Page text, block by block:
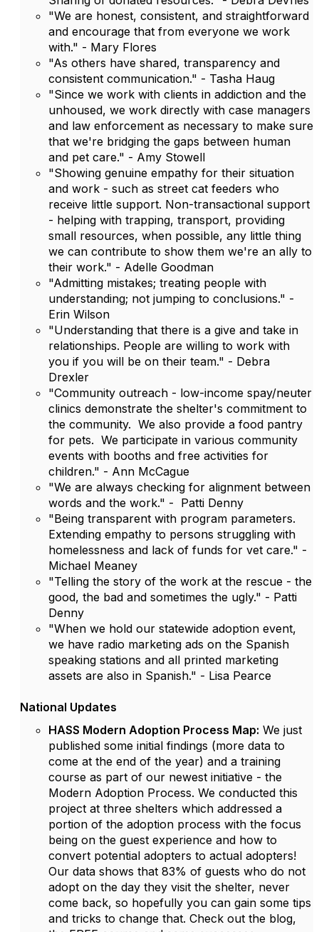
"We are honest, consistent, and straightforward
and encourage that from everyone we work
with." - Mary Flores
"As others have shared, transparency and
consistent communication." - Tasha Haug
"Since we work with clients in addiction and the
unhoused, we work directly with case managers
and law enforcement as necessary to make sure
that we're bridging the gaps between human
and pet care." - Amy Stowell
"Showing genuine empathy for their situation
and work - such as street cat feeders who
receive little support. Non-transactional support
- helping with trapping, transport, providing
small resources, when possible, any little thing
we can contribute to show them we're an ally to
their work." - Adelle Goodman
"Admitting mistakes; treating people with
understanding; not jumping to conclusions." -
Erin Wilson
"Understanding that there is a give and take in
relationships. People are willing to work with
you if you will be on their team." - Debra
Drexler
"Community outreach - low-income spay/neuter
clinics demonstrate the shelter's commitment to
the community. We also provide a food pantry
for pets. We participate in various community
events with booths and free activities for
children." - Ann McCague
"We are always checking for alignment between
words and the work." - Patti Denny
"Being transparent with program parameters.
Extending empathy to persons struggling with
homelessness and lack of funds for vet care." -
Michael Meaney
"Telling the story of the work at the rescue - the
good, the bad and sometimes the ugly." - Patti
Denny
"When we hold our statewide adoption event,
we have radio marketing ads on the Spanish
speaking stations and all printed marketing
assets are also in Spanish." - Lisa Pearce
National Updates
HASS Modern Adoption Process Map: We just
published some initial findings (more data to
come at the end of the year) and a training
course as part of our newest initiative - the
Modern Adoption Process. We conducted this
project at three shelters which addressed a
portion of the adoption process with the focus
being on the guest experience and how to
convert potential adopters to actual adopters!
Our data shows that 83% of guests who do not
adopt on the day they visit the shelter, never
come back, so hopefully you can gain some tips
and tricks to change that. Check out the blog,